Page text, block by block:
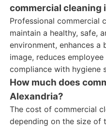
commercial cleaning
Professional commercial
maintain a healthy, safe,
environment, enhances a
image, reduces
compliance with hygiene
How much does
Alexandria?
The cost of commercial
depending on the size of